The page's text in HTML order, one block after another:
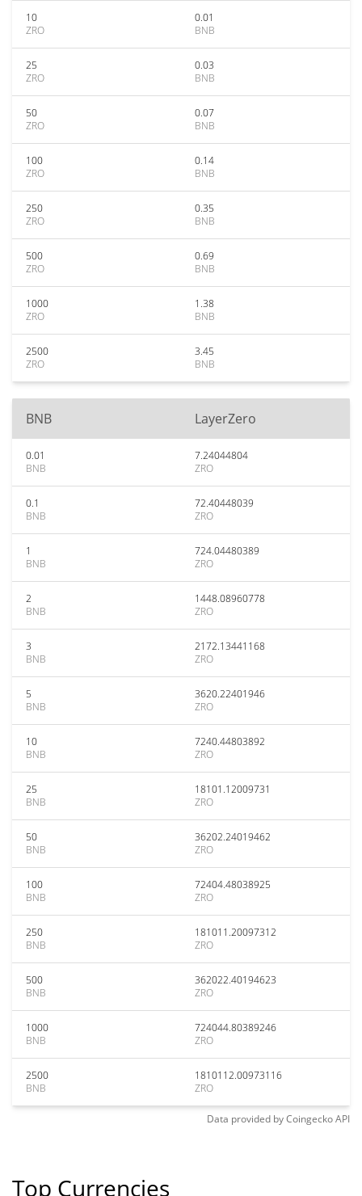
10
ZRO
0.01
BNB
25
ZRO
0.03
BNB
50
ZRO
0.07
BNB
100
ZRO
0.14
BNB
250
ZRO
0.35
BNB
500
ZRO
0.69
BNB
1000
ZRO
1.38
BNB
2500
ZRO
3.45
BNB
BNB LayerZero
0.01
BNB
7.24044804
ZRO
0.1
BNB
72.40448039
ZRO
1
BNB
724.04480389
ZRO
2
BNB
1448.08960778
ZRO
3
BNB
2172.13441168
ZRO
5
BNB
3620.22401946
ZRO
10
BNB
7240.44803892
ZRO
25
BNB
18101.12009731
ZRO
50
BNB
36202.24019462
ZRO
100
BNB
72404.48038925
ZRO
250
BNB
181011.20097312
ZRO
500
BNB
362022.40194623
ZRO
1000
BNB
724044.80389246
ZRO
2500
BNB
1810112.00973116
ZRO
Data provided byCoingeckoAPI
Top Currencies